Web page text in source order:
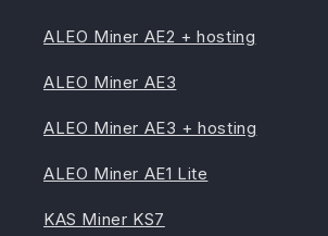
ALEO Miner AE2 + hosting
ALEO Miner AE3
ALEO Miner AE3 + hosting
ALEO Miner AE1 Lite
KAS Miner KS7